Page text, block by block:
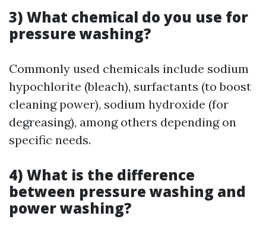
3) What chemical do you use for
pressure washing?
Commonly used chemicals include sodium
hypochlorite (bleach), surfactants (to boost
cleaning power), sodium hydroxide (for
degreasing), among others depending on
specific needs.
4) What is the difference
between pressure washing and
power washing?